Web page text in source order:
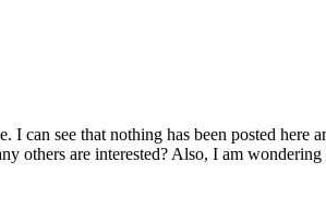
I can see that nothing has been posted here
others are interested? Also, I am